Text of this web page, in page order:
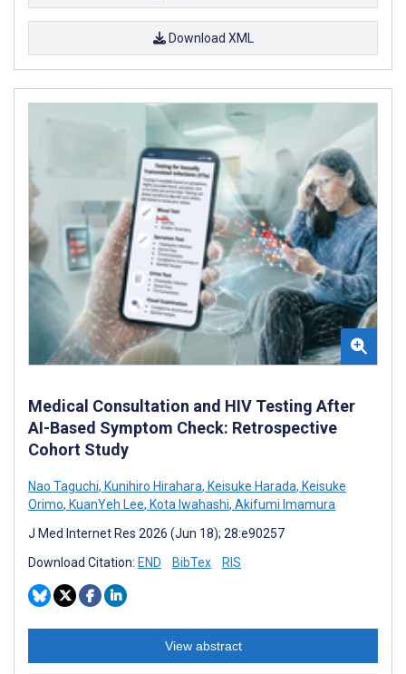
Download XML
Medical Consultation and HIV Testing After
AI-Based Symptom Check: Retrospective
Cohort Study
Nao Taguchi, Kunihiro Hirahara, Keisuke Harada, Keisuke
Orimo, KuanYeh Lee, Kota Iwahashi, Akifumi Imamura
J Med Internet Res 2026 (Jun 18); 28:e90257
Download Citation: END BibTex RIS
View abstract